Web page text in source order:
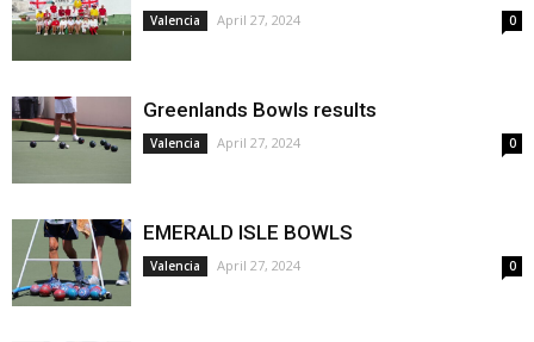
Valencia April 27, 2024 0
Greenlands Bowls results
Valencia April 27, 2024 0
EMERALD ISLE BOWLS
Valencia April 27, 2024 0